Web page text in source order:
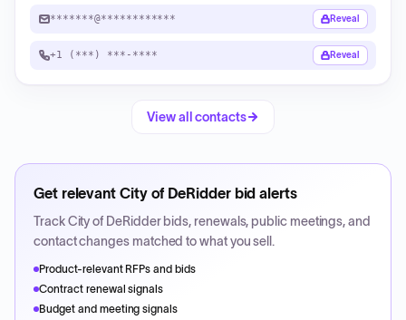
*******@************ Reveal
+1 (***) ***-**** Reveal
View all contacts
Get relevant City of DeRidderbid alerts
TrackCity of DeRidderbids, renewals, public meetings, and
contact changes matched to what you sell.
Product-relevant RFPs and bids
Contract renewal signals
Budget and meeting signals